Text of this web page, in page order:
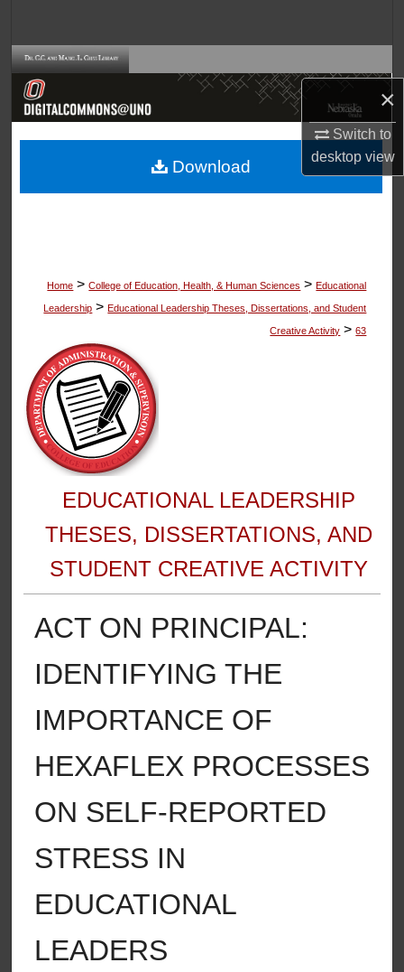
×
Switch to
desktopview
Browse Collections
About
Home > College of Education, Health, & Human Sciences > Educational
Leadership > Educational Leadership Theses, Dissertations, and Student
Creative Activity > 63
EDUCATIONAL LEADERSHIP
THESES, DISSERTATIONS, AND
STUDENT CREATIVE ACTIVITY
ACT ON PRINCIPAL:
IDENTIFYING THE
IMPORTANCE OF
HEXAFLEX PROCESSES
ON SELF-REPORTED
STRESS IN
EDUCATIONAL
LEADERS
Download